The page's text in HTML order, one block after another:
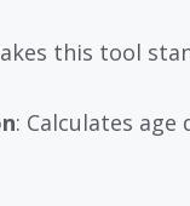
this tool
: Calculates